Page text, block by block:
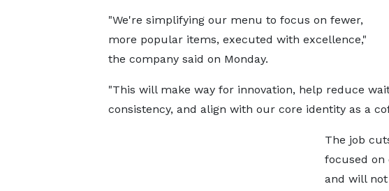
"We're simplifying our menu to focus on fewer,
more popular items, executed with excellence,"
the company said on Monday.
"This will make way for innovation, help reduce
consistency, and align with our core identity as a
The job
focused
and will